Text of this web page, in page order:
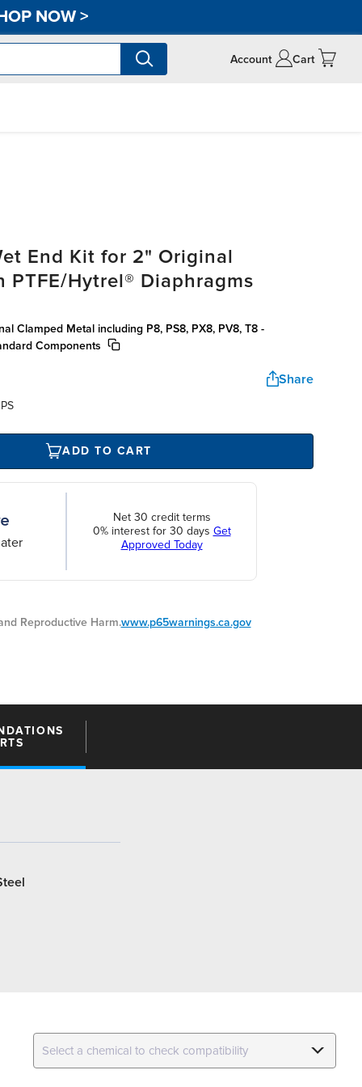
NOW>
Account Cart
End Kit for 2" Original
PTFE/Hytrel® Diaphragms
Clamped Metal including P8, PS8, PX8, PV8, T8 -
Components
Share
ADD TO CART
Net 30 credit terms
0% interest for 30 days Get
Approved Today
Reproductive Harm.www.p65warnings.ca.gov